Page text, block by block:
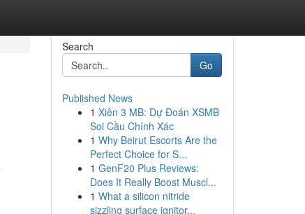
Search
Go
Published News
1 Xiên 3 MB: Dự Đoán XSMB
Soi Cầu Chính Xác
1 Why Beirut Escorts Are the
Perfect Choice for S...
1 GenF20 Plus Reviews:
Does It Really Boost Muscl...
1 What a silicon nitride
sizzling surface ignitor...